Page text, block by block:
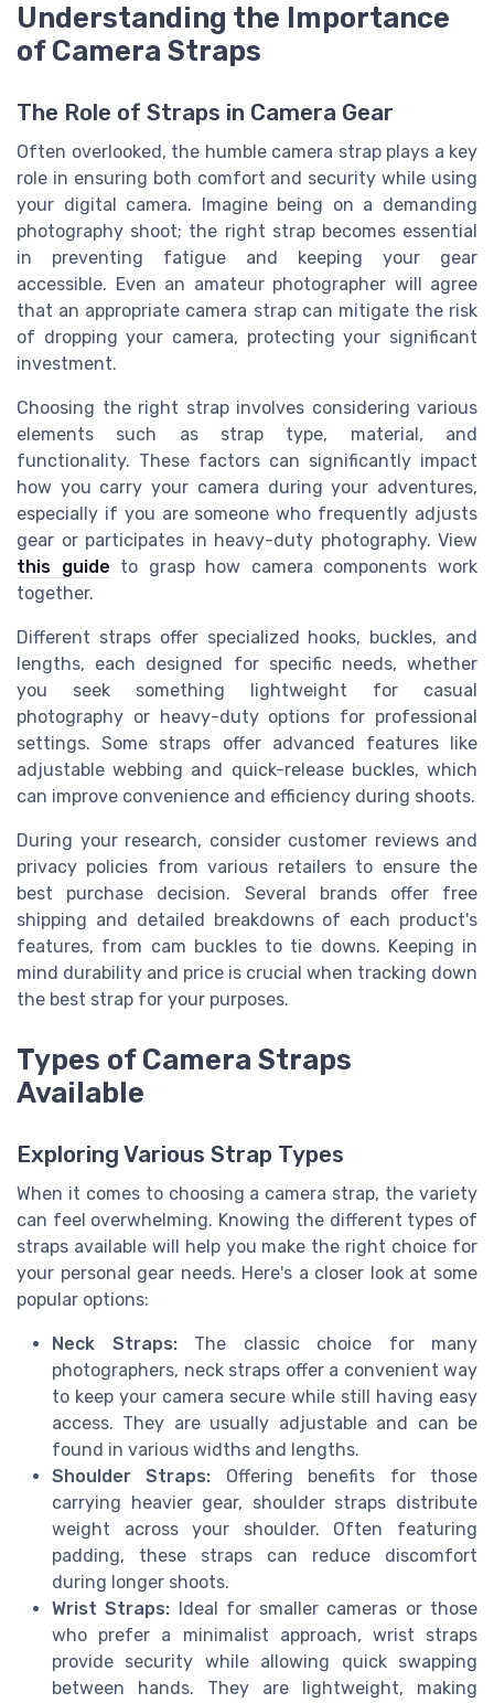
Understanding the Importance
of Camera Straps
The Role of Straps in Camera Gear
Often overlooked, the humble camera strap plays a key
role in ensuring both comfort and security while using
your digital camera. Imagine being on a demanding
photography shoot; the right strap becomes essential
in preventing fatigue and keeping your gear
accessible. Even an amateur photographer will agree
that an appropriate camera strap can mitigate the risk
of dropping your camera, protecting your significant
investment.
Choosing the right strap involves considering various
elements such as strap type, material, and
functionality. These factors can significantly impact
how you carry your camera during your adventures,
especially if you are someone who frequently adjusts
gear or participates in heavy-duty photography. View
this guide to grasp how camera components work
together.
Different straps offer specialized hooks, buckles, and
lengths, each designed for specific needs, whether
you seek something lightweight for casual
photography or heavy-duty options for professional
settings. Some straps offer advanced features like
adjustable webbing and quick-release buckles, which
can improve convenience and efficiency during shoots.
During your research, consider customer reviews and
privacy policies from various retailers to ensure the
best purchase decision. Several brands offer free
shipping and detailed breakdowns of each product's
features, from cam buckles to tie downs. Keeping in
mind durability and price is crucial when tracking down
the best strap for your purposes.
Types of Camera Straps
Available
Exploring Various Strap Types
When it comes to choosing a camera strap, the variety
can feel overwhelming. Knowing the different types of
straps available will help you make the right choice for
your personal gear needs. Here's a closer look at some
popular options:
Neck Straps:The classic choice for many
photographers, neck straps offer a convenient way
to keep your camera secure while still having easy
access. They are usually adjustable and can be
found in various widths and lengths.
Shoulder Straps: Offering benefits for those
carrying heavier gear, shoulder straps distribute
weight across your shoulder. Often featuring
padding, these straps can reduce discomfort
during longer shoots.
Wrist Straps: Ideal for smaller cameras or those
who prefer a minimalist approach, wrist straps
provide security while allowing quick swapping
between hands. They are lightweight, making